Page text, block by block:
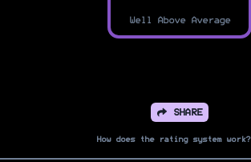
Well Above Average
SHARE
How does the rating system work?